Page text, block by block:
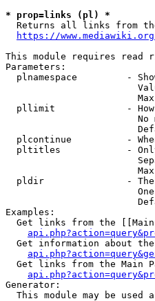
* prop=links (pl) *
Returns all links from
https://
This module requires read
Parameters:
plnamespace         -
pllimit             -
No
plcontinue          -
pltitles            -
pldir               -
Examples:
Get links from the
Get information about
Get links from the Main
Generator:
This module may be used